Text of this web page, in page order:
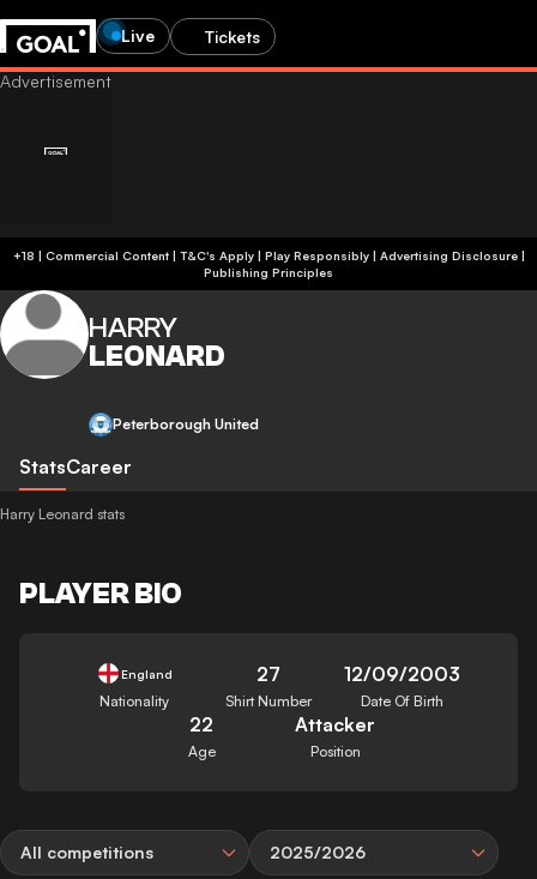
Live Tickets
+18 | Commercial Content | T&C's Apply | Play Responsibly| Advertising Disclosure|
Publishing Principles
HARRY
LEONARD
Peterborough United
StatsCareer
Harry Leonard stats
PLAYER BIO
England
Nationality
27
Shirt Number
12/09/2003
Date Of Birth
22
Age
Attacker
Position
All competitions 2025/2026